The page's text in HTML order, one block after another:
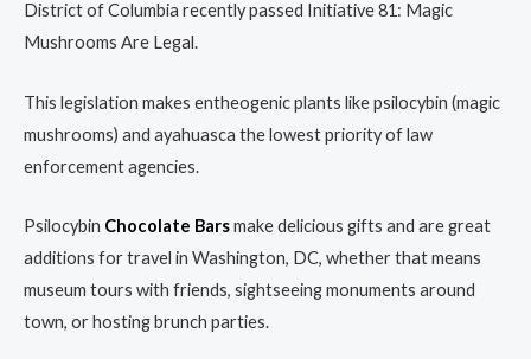
District of Columbia recently passed Initiative 81: Magic
Mushrooms Are Legal.
This legislation makes entheogenic plants like psilocybin (magic
mushrooms) and ayahuasca the lowest priority of law
enforcement agencies.
Psilocybin Chocolate Barsmake delicious gifts and are great
additions for travel in Washington, DC, whether that means
museum tours with friends, sightseeing monuments around
town, or hosting brunch parties.